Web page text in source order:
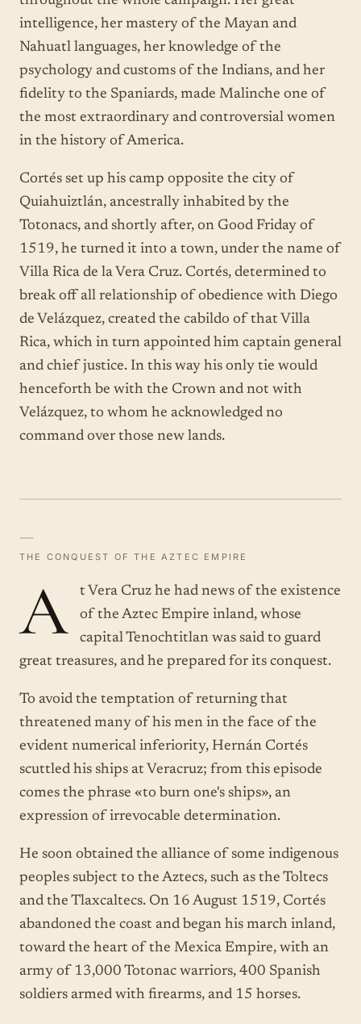
intelligence, her mastery of the Mayan and
Nahuatl languages, her knowledge of the
psychology and customs of the Indians, and her
fidelity to the Spaniards, made Malinche one of
the most extraordinary and controversial women
in the history of America.
Cortés set up his camp opposite the city of
Quiahuiztlán, ancestrally inhabited by the
Totonacs, and shortly after, on Good Friday of
1519, he turned it into a town, under the name of
Villa Rica de la Vera Cruz. Cortés, determined to
break off all relationship of obedience with Diego
de Velázquez, created the cabildo of that Villa
Rica, which in turn appointed him captain general
and chief justice. In this way his only tie would
henceforth be with the Crown and not with
Velázquez, to whom he acknowledged no
command over those new lands.
—
THE CONQUEST OF THE AZTEC EMPIRE
A
t Vera Cruz he had news of the existence
of the Aztec Empire inland, whose
capital Tenochtitlan was said to guard
great treasures, and he prepared for its conquest.
To avoid the temptation of returning that
threatened many of his men in the face of the
evident numerical inferiority, Hernán Cortés
scuttled his ships at Veracruz; from this episode
comes the phrase «to burn one's ships», an
expression of irrevocable determination.
He soon obtained the alliance of some indigenous
peoples subject to the Aztecs, such as the Toltecs
and the Tlaxcaltecs. On 16 August 1519, Cortés
abandoned the coast and began his march inland,
toward the heart of the Mexica Empire, with an
army of 13,000 Totonac warriors, 400 Spanish
soldiers armed with firearms, and 15 horses.